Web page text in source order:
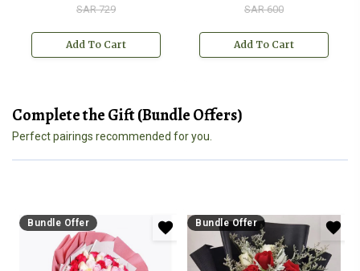
SAR 729
Add To Cart
SAR 600
Add To Cart
Complete the Gift (Bundle Offers)
Perfect pairings recommended for you.
Bundle Offer Bundle Offer